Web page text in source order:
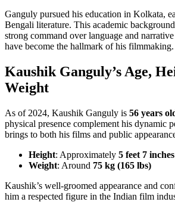
Ganguly pursued his education in Kolkata,
Bengali literature. This academic
strong command over language and
have become the hallmark of his filmmaking.
Kaushik Ganguly’s Age,
Weight
As of 2024, Kaushik Ganguly is 56 years
physical presence complement his dynamic
brings to both his films and public
Height: Approximately 5 feet 7
Weight: Around 75 kg (165 lbs)
Kaushik’s well-groomed appearance and
him a respected figure in the Indian film